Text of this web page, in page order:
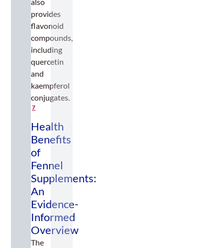
provides
flavonoid
compounds,
including
quercetin
and
kaempferol
conjugates.
7
Health
Benefits
of
Fennel
Supplements:
An
Evidence-
Informed
Overview
The